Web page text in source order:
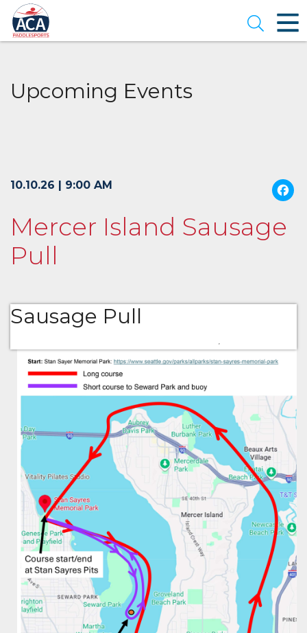
Skip
to
Main
Content
Open
Upcoming Events
10.10.26 | 9:00 AM
Mercer Island Sausage
Pull
Sausage Pull